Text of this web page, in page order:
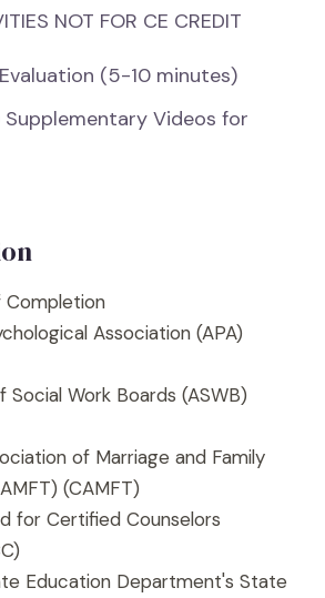
NOT FOR CE CREDIT
(5-10 minutes)
Supplementary Videos for
Association (APA)
Social Work Boards (ASWB)
of Marriage and Family
(CAMFT)
for Certified Counselors
Education Department's State